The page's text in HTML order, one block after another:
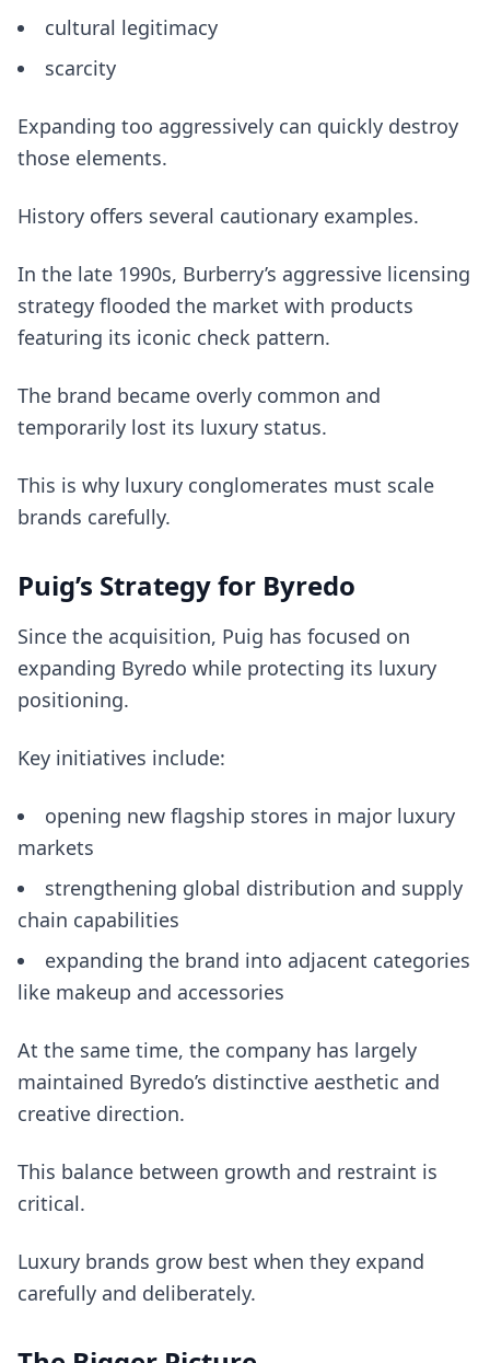
cultural legitimacy
scarcity
Expanding too aggressively can quickly destroy
those elements.
History offers several cautionary examples.
In the late 1990s, Burberry’s aggressive licensing
strategy flooded the market with products
featuring its iconic check pattern.
The brand became overly common and
temporarily lost its luxury status.
This is why luxury conglomerates must scale
brands carefully.
Puig’s Strategy for Byredo
Since the acquisition, Puig has focused on
expanding Byredo while protecting its luxury
positioning.
Key initiatives include:
opening new flagship stores in major luxury
markets
strengthening global distribution and supply
chain capabilities
expanding the brand into adjacent categories
like makeup and accessories
At the same time, the company has largely
maintained Byredo’s distinctive aesthetic and
creative direction.
This balance between growth and restraint is
critical.
Luxury brands grow best when they expand
carefully and deliberately.